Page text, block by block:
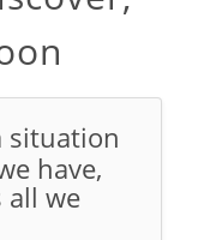
situation
have,
all we